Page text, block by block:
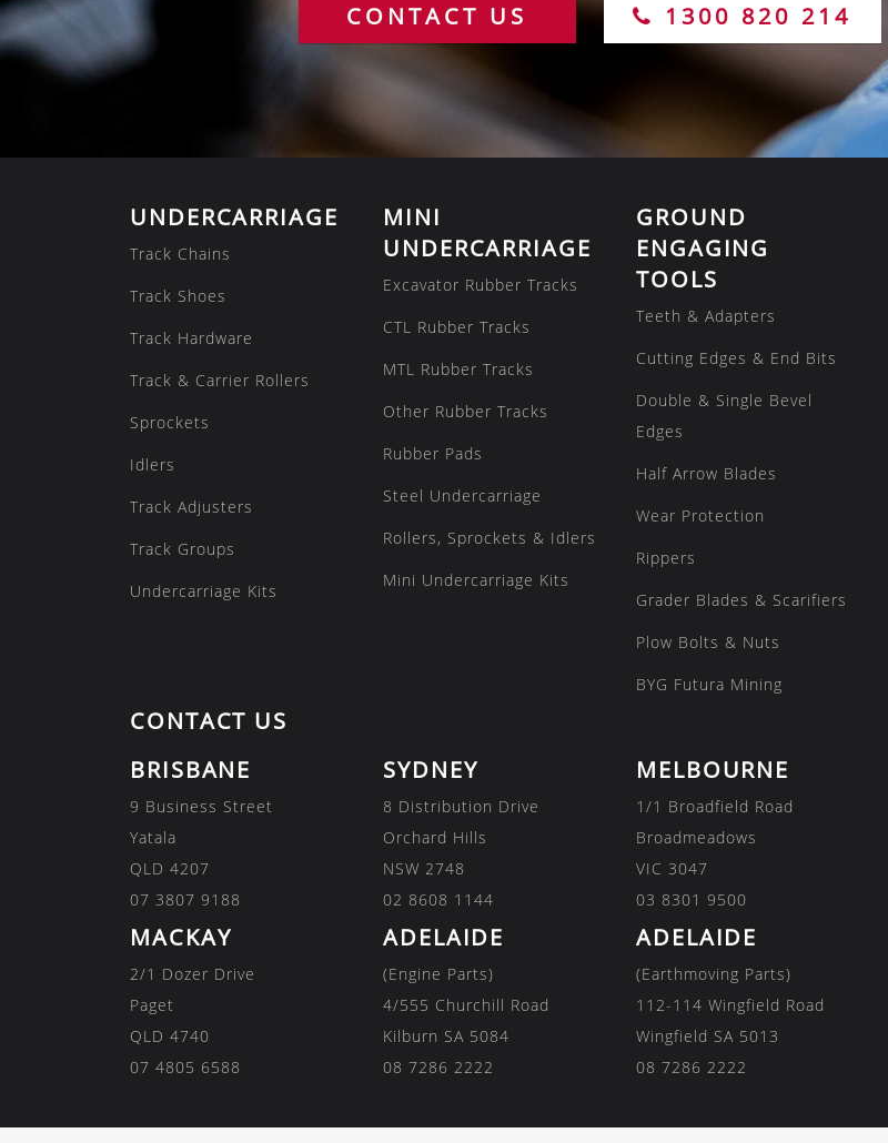
CONTACT US 1300 820 214
UNDERCARRIAGE
Track Chains
Track Shoes
Track Hardware
Track & Carrier Rollers
Sprockets
Idlers
Track Adjusters
Track Groups
Undercarriage Kits
MINI
UNDERCARRIAGE
Excavator Rubber Tracks
CTL Rubber Tracks
MTL Rubber Tracks
Other Rubber Tracks
Rubber Pads
Steel Undercarriage
Rollers, Sprockets & Idlers
Mini Undercarriage Kits
GROUND
ENGAGING
TOOLS
Teeth & Adapters
Cutting Edges & End Bits
Double & Single Bevel
Edges
Half Arrow Blades
Wear Protection
Rippers
Grader Blades & Scarifiers
Plow Bolts & Nuts
BYG Futura Mining
CONTACT US
BRISBANE
9 Business Street
Yatala
QLD 4207
07 3807 9188
SYDNEY
8 Distribution Drive
Orchard Hills
NSW 2748
02 8608 1144
MELBOURNE
1/1 Broadfield Road
Broadmeadows
VIC 3047
03 8301 9500
MACKAY
2/1 Dozer Drive
Paget
QLD 4740
07 4805 6588
ADELAIDE
(Engine Parts)
4/555 Churchill Road
Kilburn SA 5084
08 7286 2222
ADELAIDE
(Earthmoving Parts)
112-114 Wingfield Road
Wingfield SA 5013
08 7286 2222